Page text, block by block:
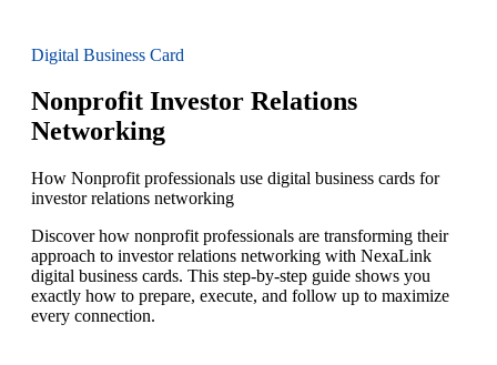
Digital Business Card
Nonprofit Investor Relations
Networking
How Nonprofit professionals use digital business cards for
investor relations networking
Discover how nonprofit professionals are transforming their
approach to investor relations networking with NexaLink
digital business cards. This step-by-step guide shows you
exactly how to prepare, execute, and follow up to maximize
every connection.